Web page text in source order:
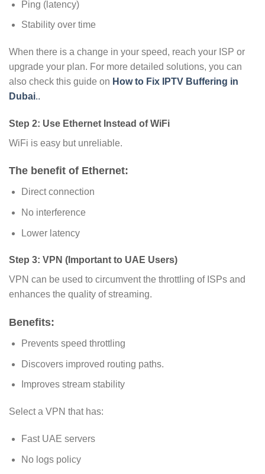
Ping (latency)
Stability over time
When there is a change in your speed, reach your ISP or
upgrade your plan. For more detailed solutions, you can
also check this guide on How to Fix IPTV Buffering in
Dubai..
Step 2: Use Ethernet Instead of WiFi
WiFi is easy but unreliable.
The benefit of Ethernet:
Direct connection
No interference
Lower latency
Step 3: VPN (Important to UAE Users)
VPN can be used to circumvent the throttling of ISPs and
enhances the quality of streaming.
Benefits:
Prevents speed throttling
Discovers improved routing paths.
Improves stream stability
Select a VPN that has:
Fast UAE servers
No logs policy